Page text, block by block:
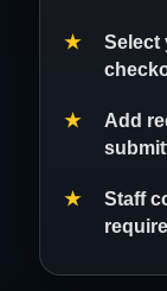
Select
Add
Staff